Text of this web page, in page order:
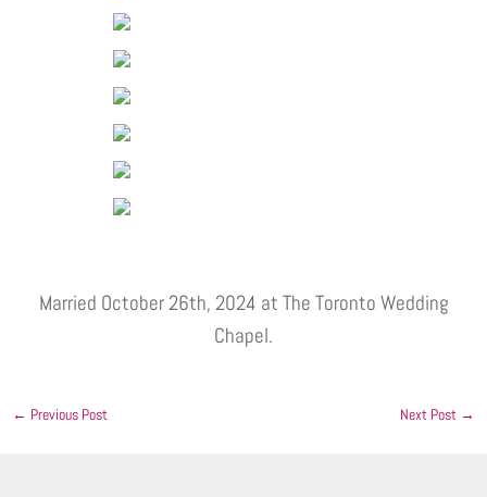
Married October 26th, 2024 at The Toronto Wedding
Chapel.
← Previous Post Next Post→